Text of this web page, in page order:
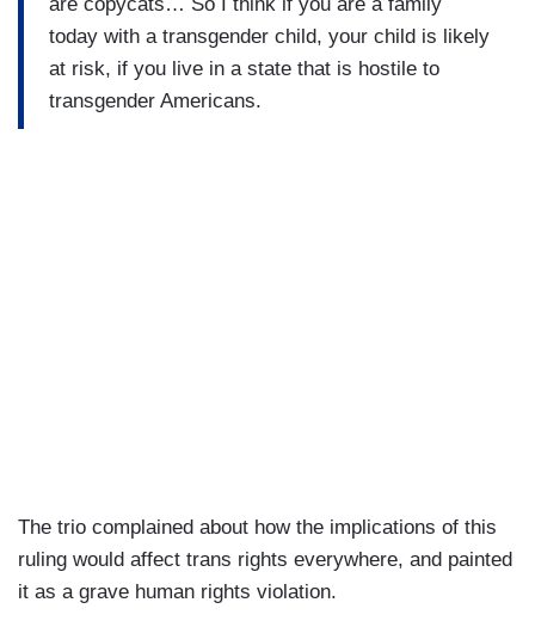
today with a transgender child, your child is likely
at risk, if you live in a state that is hostile to
transgender Americans.
The trio complained about how the implications of this
ruling would affect trans rights everywhere, and painted
it as a grave human rights violation.